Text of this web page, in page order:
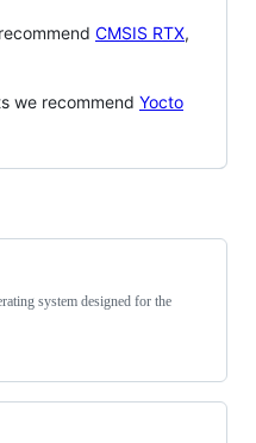
CMSIS RTX,
we recommend Yocto
system designed for the